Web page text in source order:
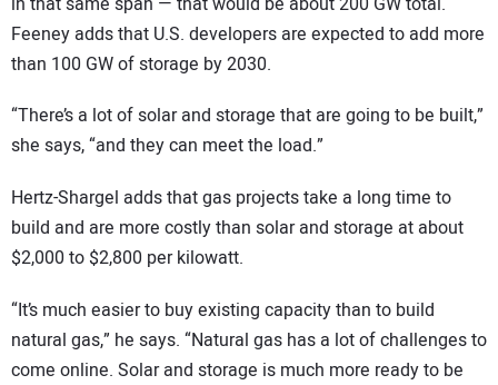
Feeney adds that U.S. developers are expected to add more
than 100 GW of storage by 2030.
“There’s a lot of solar and storage that are going to be built,”
she says, “and they can meet the load.”
Hertz-Shargel adds that gas projects take a long time to
build and are more costly than solar and storage at about
$2,000 to $2,800 per kilowatt.
“It’s much easier to buy existing capacity than to build
natural gas,” he says. “Natural gas has a lot of challenges to
come online. Solar and storage is much more ready to be